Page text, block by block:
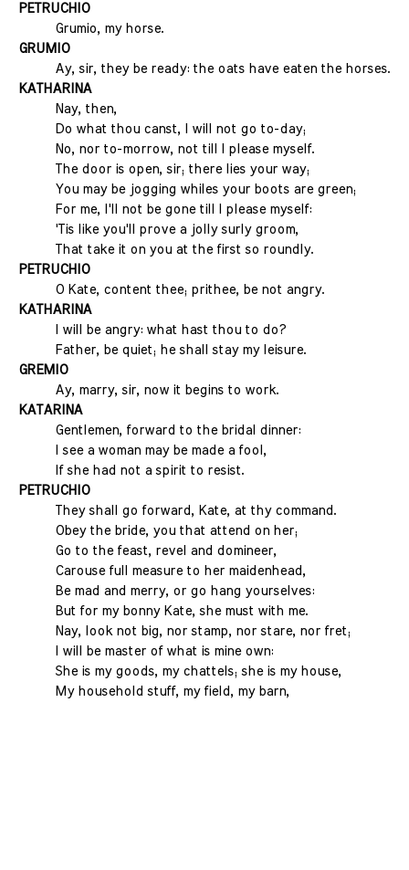
PETRUCHIO
Grumio, my horse.
GRUMIO
Ay, sir, they be ready: the oats have eaten the horses.
KATHARINA
Nay, then,
Do what thou canst, I will not go to-day;
No, nor to-morrow, not till I please myself.
The door is open, sir; there lies your way;
You may be jogging whiles your boots are green;
For me, I'll not be gone till I please myself:
'Tis like you'll prove a jolly surly groom,
That take it on you at the first so roundly.
PETRUCHIO
O Kate, content thee; prithee, be not angry.
KATHARINA
I will be angry: what hast thou to do?
Father, be quiet; he shall stay my leisure.
GREMIO
Ay, marry, sir, now it begins to work.
KATARINA
Gentlemen, forward to the bridal dinner:
I see a woman may be made a fool,
If she had not a spirit to resist.
PETRUCHIO
They shall go forward, Kate, at thy command.
Obey the bride, you that attend on her;
Go to the feast, revel and domineer,
Carouse full measure to her maidenhead,
Be mad and merry, or go hang yourselves:
But for my bonny Kate, she must with me.
Nay, look not big, nor stamp, nor stare, nor fret;
I will be master of what is mine own:
She is my goods, my chattels; she is my house,
My household stuff, my field, my barn,